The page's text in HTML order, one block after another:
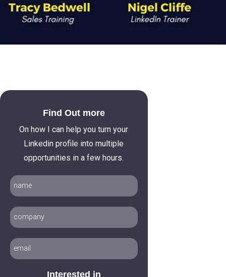
Find Out more
On how I can help you turn your
Linkedin profile into multiple
opportunities in a few hours.
Interested in